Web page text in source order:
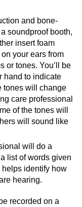
and bone-
soundproof booth,
insert foam
your ears from
or tones. You’ll be
hand to indicate
tones will change
care professional
of the tones will
will sound like
will do a
list of words given
identify how
hearing.
recorded on a